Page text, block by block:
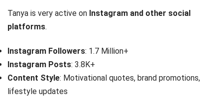
Tanya is very active on Instagram and other social
platforms.
Instagram Followers: 1.7 Million+
Instagram Posts: 3.8K+
Content Style: Motivational quotes, brand promotions,
lifestyle updates